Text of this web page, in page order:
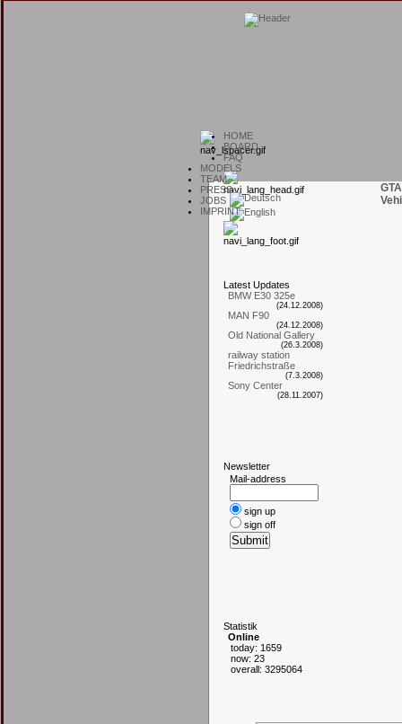
HOME
BOARD
FAQ
MODELS
TEAM
PRESS
JOBS
IMPRINT
L atest Updates
BMW E30 325e
(24.12.2008)
MAN F90
(24.12.2008)
Old National Gallery
(26.3.2008)
railway station
Friedrichstraße
(7.3.2008)
Sony Center
(28.11.2007)
Newsletter
Mail-address
sign up
sign off
Statistik
Online
today: 1659
now: 23
overall: 3295064